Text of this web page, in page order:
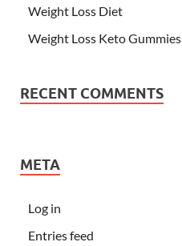
Weight Loss Diet
Weight Loss Keto Gummies
RECENT COMMENTS
META
Log in
Entries feed